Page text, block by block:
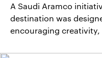
A Saudi Aramco
destination was
encouraging